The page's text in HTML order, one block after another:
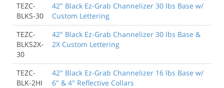
TEZC-
BLKS-30
42" Black Ez-Grab Channelizer 30 lbs Base w/
Custom Lettering
TEZC-
BLKS2X-
30
42" Black Ez-Grab Channelizer 30 lbs Base &
2X Custom Lettering
TEZC-
BLK-2HI
42" Black Ez-Grab Channelizer 16 lbs Base w/
6" & 4" Reflective Collars